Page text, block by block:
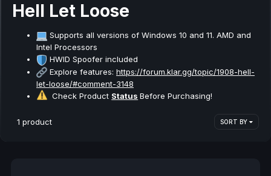
Hell Let Loose
Supports all versions of Windows 10 and 11. AMD and
Intel Processors
HWID Spoofer included
Explore features: https://forum.klar.gg/topic/1908-hell-
let-loose/#comment-3148
Check Product Status Before Purchasing!
1 product SORT BY